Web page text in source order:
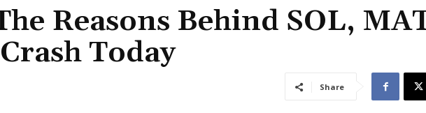
Reasons Behind SOL,
Today
Share